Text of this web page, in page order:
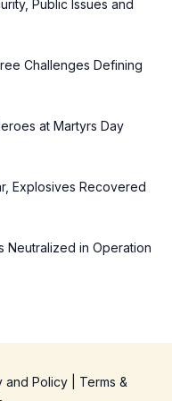
Public Issues and
Challenges Defining
at Martyrs Day
Explosives Recovered
Neutralized in Operation
and Policy| Terms &